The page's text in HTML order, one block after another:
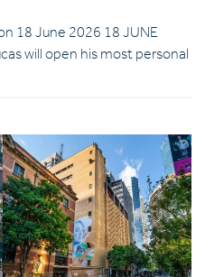
18 June 2026 18 JUNE
will open his most personal